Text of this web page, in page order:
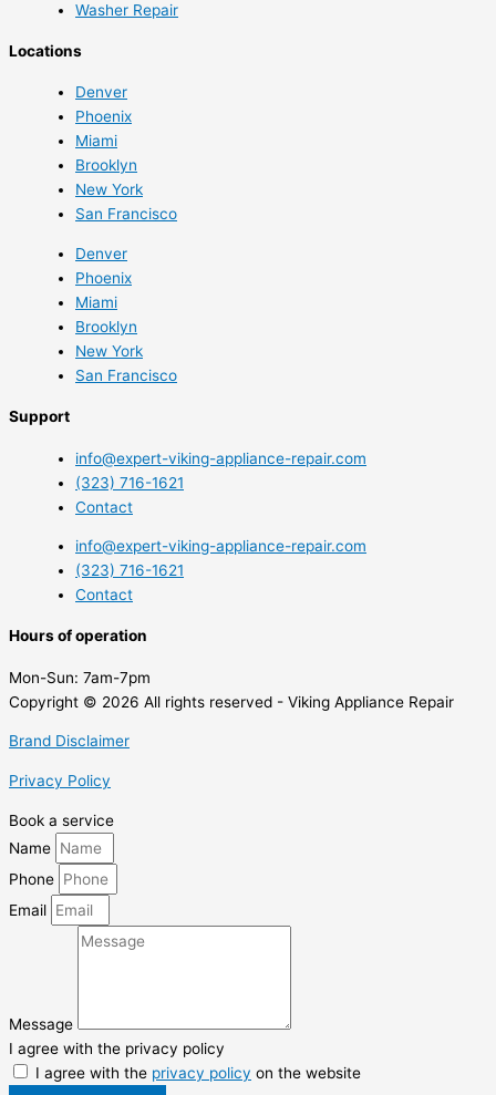
Washer Repair
Locations
Denver
Phoenix
Miami
Brooklyn
New York
San Francisco
Denver
Phoenix
Miami
Brooklyn
New York
San Francisco
Support
info@expert-viking-appliance-repair.com
(323) 716-1621
Contact
info@expert-viking-appliance-repair.com
(323) 716-1621
Contact
Hours of operation
Mon-Sun: 7am-7pm
Copyright © 2026 All rights reserved - Viking Appliance Repair
Brand Disclaimer
Privacy Policy
Book a service
Name
Phone
Email
Message
I agree with the privacy policy
I agree with the privacy policy on the website